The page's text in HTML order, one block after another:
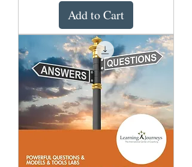
Add to Cart